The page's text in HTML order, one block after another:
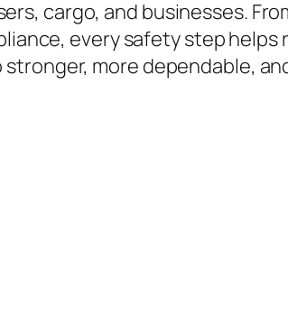
cargo, and businesses.
every safety step helps
more dependable,